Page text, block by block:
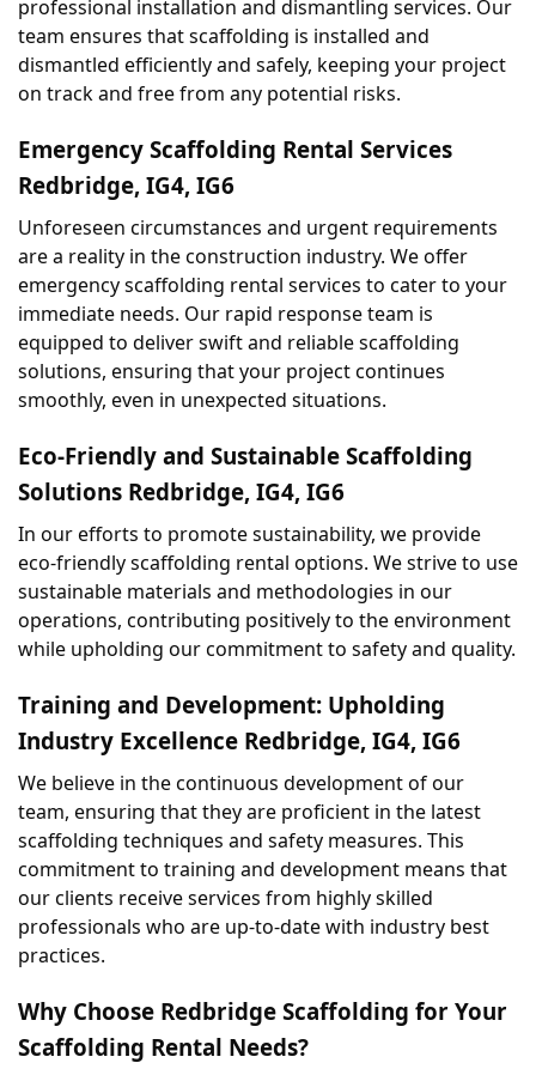
professional installation and dismantling services. Our
team ensures that scaffolding is installed and
dismantled efficiently and safely, keeping your project
on track and free from any potential risks.
Emergency Scaffolding Rental Services
Redbridge, IG4, IG6
Unforeseen circumstances and urgent requirements
are a reality in the construction industry. We offer
emergency scaffolding rental services to cater to your
immediate needs. Our rapid response team is
equipped to deliver swift and reliable scaffolding
solutions, ensuring that your project continues
smoothly, even in unexpected situations.
Eco-Friendly and Sustainable Scaffolding
Solutions Redbridge, IG4, IG6
In our efforts to promote sustainability, we provide
eco-friendly scaffolding rental options. We strive to use
sustainable materials and methodologies in our
operations, contributing positively to the environment
while upholding our commitment to safety and quality.
Training and Development: Upholding
Industry Excellence Redbridge, IG4, IG6
We believe in the continuous development of our
team, ensuring that they are proficient in the latest
scaffolding techniques and safety measures. This
commitment to training and development means that
our clients receive services from highly skilled
professionals who are up-to-date with industry best
practices.
Why Choose Redbridge Scaffolding for Your
Scaffolding Rental Needs?